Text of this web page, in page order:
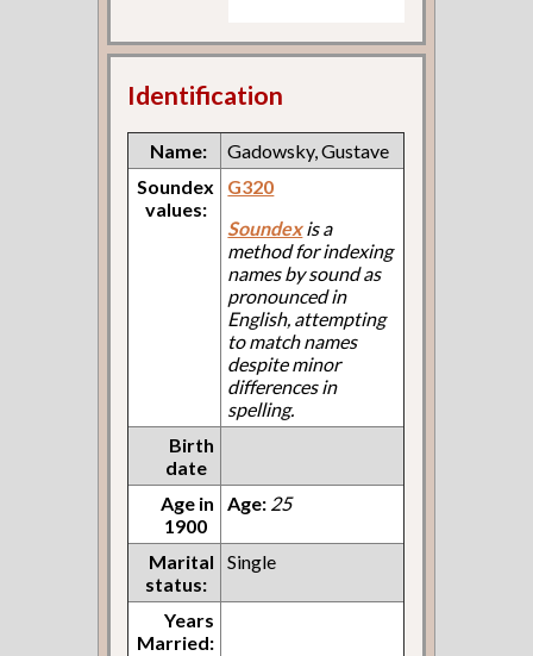
Identification
Name:
Gadowsky, Gustave
Soundex
values:
G320
Soundexis a
method for indexing
names by sound as
pronounced in
English, attempting
to match names
despite minor
differences in
spelling.
Birth
date
Age in
1900
Age: 25
Marital
status:
Single
Years
Married: